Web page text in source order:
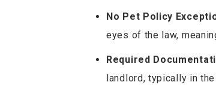
No Pet Policy
eyes of the law,
Required
landlord, typically in